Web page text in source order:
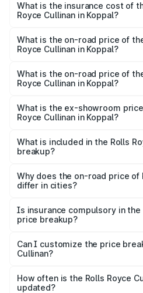
Royce Cullinan in Koppal will be
What is the insurance cost of
Royce Cullinan in Koppal?
Royce Cullinan in Koppal is
What is the on-road price of
Royce Cullinan in Koppal?
Lakh in Koppal.
What is the on-road price of
Royce Cullinan in Koppal?
Lakh in Koppal.
What is the ex-showroom
Royce Cullinan in Koppal?
Royce Cullinan in Koppal is
What is included in the Rolls
breakup?
charges, insurance, road tax,
accessories.
Why does the on-road price of
differ in cities?
charges, taxes, and insurance
Is insurance compulsory in the
price breakup?
Yes, at least third-party
and it is included in the on-road
Can I customize the price
Cullinan?
accessories, or different
the final breakup.
How often is the Rolls Royce
updated?